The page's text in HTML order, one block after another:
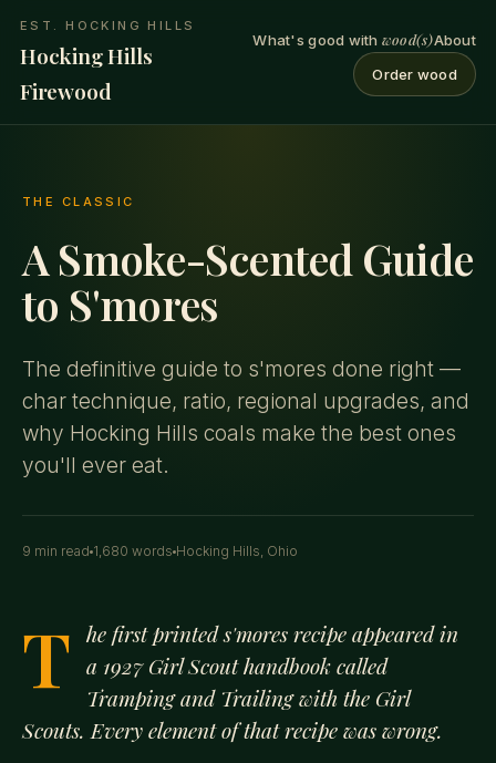
EST. HOCKING HILLS
Hocking Hills
Firewood
What's good with wood(s)About
Order wood
THE CLASSIC
A Smoke-Scented Guide
to S'mores
The definitive guide to s'mores done right —
char technique, ratio, regional upgrades, and
why Hocking Hills coals make the best ones
you'll ever eat.
9 min read 1,680 words Hocking Hills, Ohio
T he first printed s'mores recipe appeared in
a 1927 Girl Scout handbook called
Tramping and Trailing with the Girl
Scouts. Every element of that recipe was wrong.